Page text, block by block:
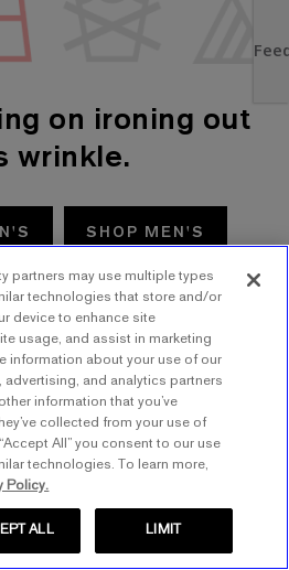
on ironing out
wrinkle.
SHOP MEN'S
AGAIN
partners may use multiple types
technologies that store and/or
device to enhance site
usage, and assist in marketing
information about your use of our
and analytics partners
information that you’ve
collected from your use of
All” you consent to our use
technologies. To learn more,
Policy.
LIMIT
ALL